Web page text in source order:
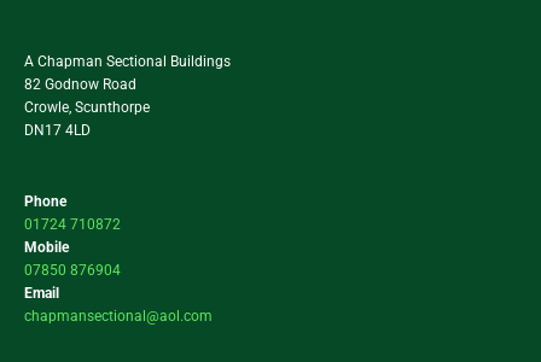
A Chapman Sectional Buildings
82 Godnow Road
Crowle, Scunthorpe
DN17 4LD
Phone
01724 710872
Mobile
07850 876904
Email
chapmansectional@aol.com